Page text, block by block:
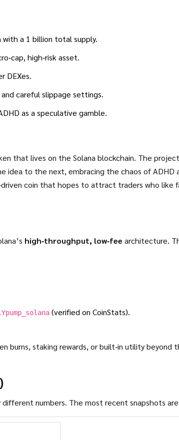
with a 1 billion total supply.
high‑risk asset.
DEXes.
careful slippage settings.
as a speculative gamble.
that lives on the Solana blockchain. The project
idea to the next, embracing the chaos of ADHD
high‑throughput, low‑fee architecture. The
(verified on CoinStats).
burns, staking rewards, or built‑in utility beyond
Tracking ADHD is a bit messy-different aggregators show slightly different numbers. The most recent snapshots